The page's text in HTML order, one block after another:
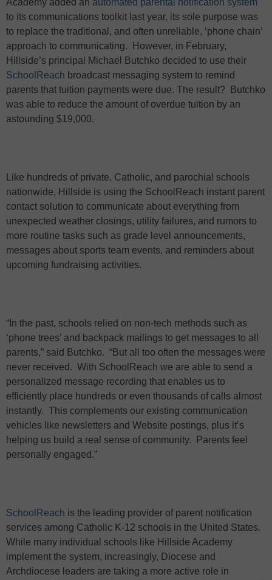
Academy added an automated parental notification system
to its communications toolkit last year, its sole purpose was
to replace the traditional, and often unreliable, ‘phone chain’
approach to communicating.
However, in February,
Hillside’s principal Michael Butchko decided to use their
SchoolReach broadcast messaging system to remind
parents that tuition payments were due. The result?
Butchko
was able to reduce the amount of overdue tuition by an
astounding $19,000.
Like hundreds of private, Catholic, and parochial schools
nationwide, Hillside is using the SchoolReach instant parent
contact solution to communicate about everything from
unexpected weather closings, utility failures, and rumors to
more routine tasks such as grade level announcements,
messages about sports team events, and reminders about
upcoming fundraising activities.
“In the past, schools relied on non-tech methods such as
‘phone trees’ and backpack mailings to get messages to all
parents,” said Butchko. “But all too often the messages were
never received. With SchoolReach we are able to send a
personalized message recording that enables us to
efficiently place hundreds or even thousands of calls almost
instantly. This complements our existing communication
vehicles like newsletters and Website postings, plus it’s
helping us build a real sense of community.
Parents feel
personally engaged.”
SchoolReach is the leading provider of parent notification
services among Catholic K-12 schools in the United States.
While many individual schools like Hillside Academy
implement the system, increasingly, Diocese and
Archdiocese leaders are taking a more active role in